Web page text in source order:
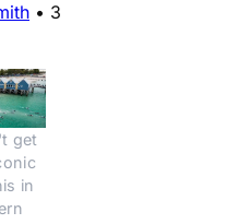
• 3
get
in